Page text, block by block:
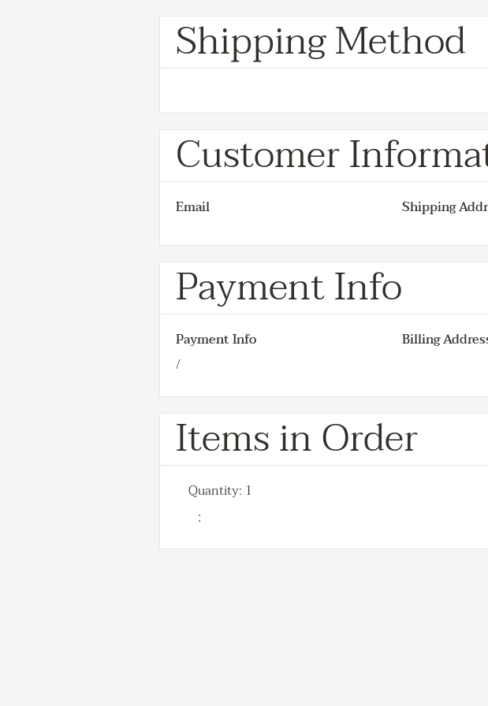
Shipping Method
Customer
Email Shipping
Payment Info
Payment Info
/
Billing
Items in Order
1
: